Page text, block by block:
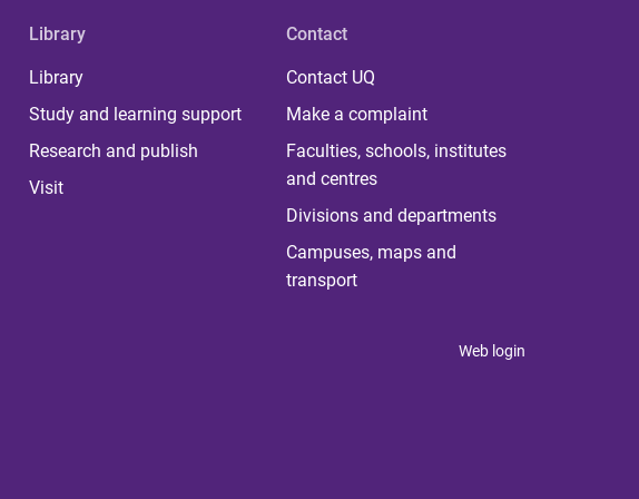
Library
Library
Study and learning support
Research and publish
Visit
Contact
Contact UQ
Make a complaint
Faculties, schools, institutes
and centres
Divisions and departments
Campuses, maps and
transport
Web login